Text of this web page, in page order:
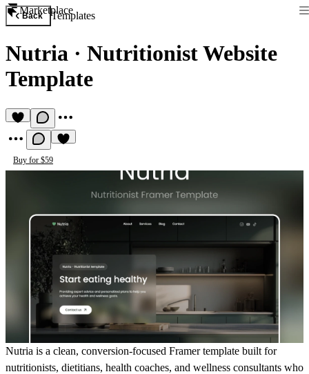
Marketplace
Back Templates
Nutria · Nutritionist Website
Template
Buy for $59
Nutria is a clean, conversion-focused Framer template built for
nutritionists, dietitians, health coaches, and wellness consultants who